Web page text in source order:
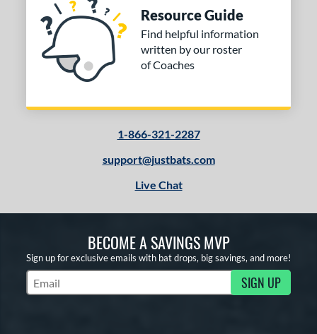
Resource Guide
Find helpful information
written by our roster
of Coaches
1-866-321-2287
support@justbats.com
Live Chat
BECOME A SAVINGS MVP
Sign up for exclusive emails with bat drops, big savings, and more!
Subscribe to Marketing Updates SIGN UP